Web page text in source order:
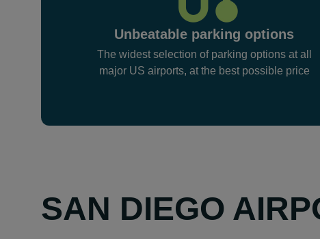
Unbeatable parking options
The widest selection of parking options at all
major US airports, at the best possible price
SAN DIEGO